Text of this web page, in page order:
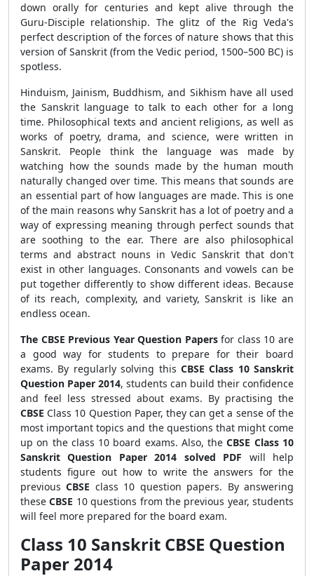
down orally for centuries and kept alive through the
Guru-Disciple relationship. The glitz of the Rig Veda's
perfect description of the forces of nature shows that this
version of Sanskrit (from the Vedic period, 1500–500 BC) is
spotless.
Hinduism, Jainism, Buddhism, and Sikhism have all used
the Sanskrit language to talk to each other for a long
time. Philosophical texts and ancient religions, as well as
works of poetry, drama, and science, were written in
Sanskrit. People think the language was made by
watching how the sounds made by the human mouth
naturally changed over time. This means that sounds are
an essential part of how languages are made. This is one
of the main reasons why Sanskrit has a lot of poetry and a
way of expressing meaning through perfect sounds that
are soothing to the ear. There are also philosophical
terms and abstract nouns in Vedic Sanskrit that don't
exist in other languages. Consonants and vowels can be
put together differently to show different ideas. Because
of its reach, complexity, and variety, Sanskrit is like an
endless ocean.
The CBSE Previous Year Question Papersfor class 10 are
a good way for students to prepare for their board
exams. By regularly solving this CBSE Class 10 Sanskrit
Question Paper 2014, students can build their confidence
and feel less stressed about exams. By practising the
CBSE Class 10 Question Paper, they can get a sense of the
most important topics and the questions that might come
up on the class 10 board exams. Also, theCBSE Class 10
Sanskrit Question Paper 2014 solved PDF will help
students figure out how to write the answers for the
previousCBSE class 10 question papers. By answering
theseCBSE 10 questions from the previous year, students
will feel more prepared for the board exam.
Class 10 Sanskrit CBSE Question
Paper 2014